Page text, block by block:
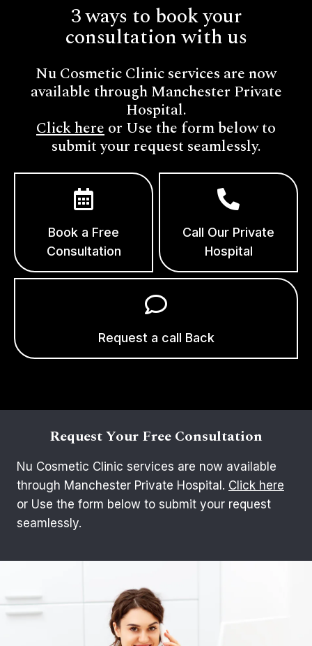
3 ways to book your
consultation with us
Nu Cosmetic Clinic services are now
available through Manchester Private
Hospital.
Click hereor Use the form below to
submit your request seamlessly.
Book a Free
Consultation
Call Our Private
Hospital
Request a call Back
Request Your Free Consultation
Nu Cosmetic Clinic services are now available
through Manchester Private Hospital. Click here
or Use the form below to submit your request
seamlessly.